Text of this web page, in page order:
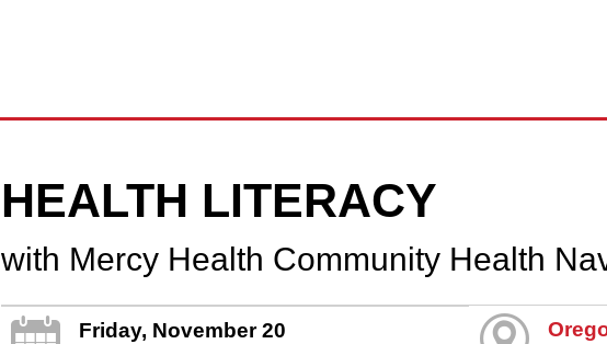
HEALTH LITERACY
with Mercy Health Community Health
Friday, November 20